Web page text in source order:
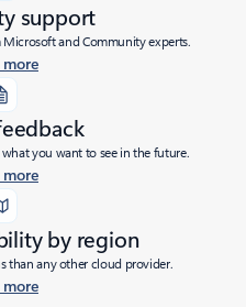
support
and Community experts.
more
you want to see in the future.
more
by region
than any other cloud provider.
more